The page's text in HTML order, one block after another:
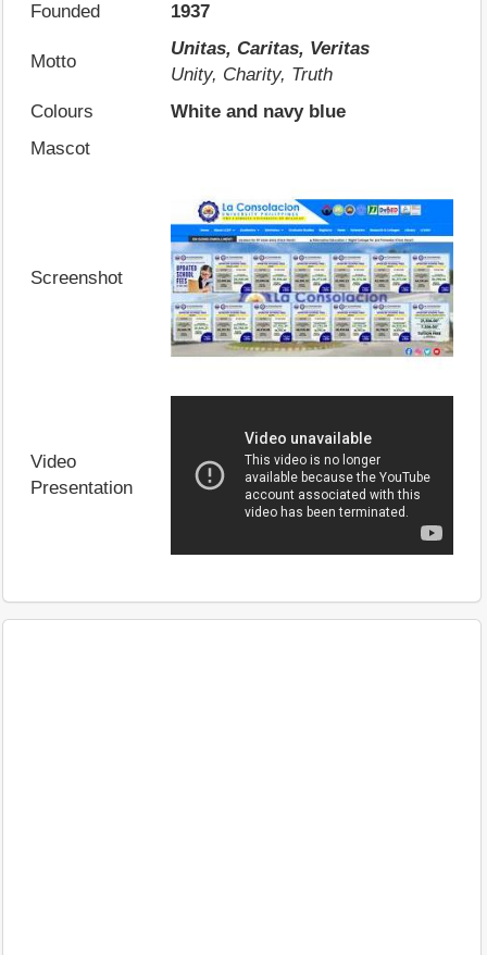
Founded
1937
Motto
Unitas, Caritas, Veritas
Unity, Charity, Truth
Colours
White and navy blue
Mascot
Screenshot
Video
Presentation